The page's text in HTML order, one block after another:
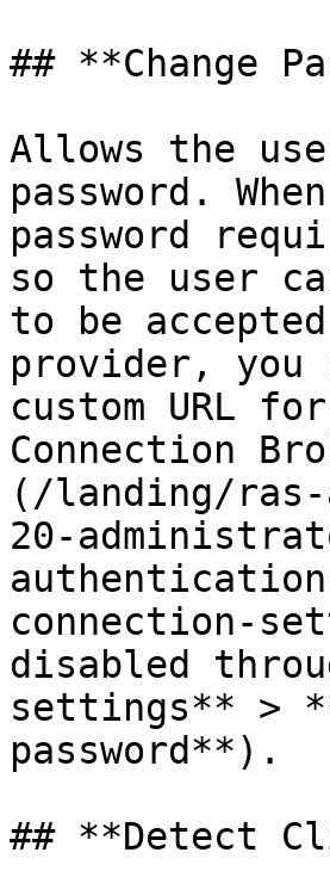
## **Change
Allows the
password.
password
so the user
to be
provider, you
custom URL
Connection
(/landing/ras-
20-
connection-
disabled
settings** >
password**).
## **Detect